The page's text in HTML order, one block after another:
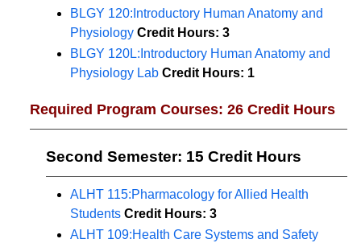
BLGY 120:Introductory Human Anatomy and
Physiology Credit Hours: 3
BLGY 120L:Introductory Human Anatomy and
Physiology Lab Credit Hours: 1
Required Program Courses: 26 Credit Hours
Second Semester: 15 Credit Hours
ALHT 115:Pharmacology for Allied Health
Students Credit Hours: 3
ALHT 109:Health Care Systems and Safety